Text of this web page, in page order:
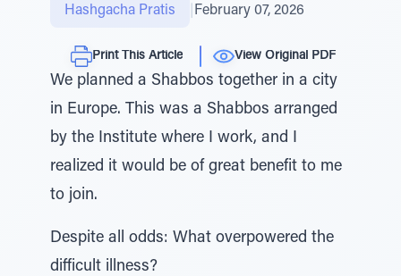
Hashgacha Pratis February 07, 2026
Print This Article View Original PDF
We planned a Shabbos together in a city
in Europe. This was a Shabbos arranged
by the Institute where I work, and I
realized it would be of great benefit to me
to join.
Despite all odds: What overpowered the
difficult illness?